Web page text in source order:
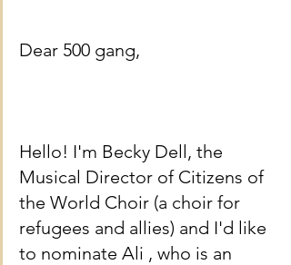
Dear 500 gang,
Hello! I'm Becky Dell, the
Musical Director of Citizens of
the World Choir (a choir for
refugees and allies) and I'd like
to nominate Ali , who is an